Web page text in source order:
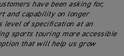
have been asking for,
and capability on longer
level of specification at an
sports touring more accessible
that will help us grow